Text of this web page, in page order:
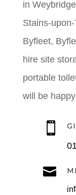
in
Stains-
Byfleet,
hire site
portable
will be

